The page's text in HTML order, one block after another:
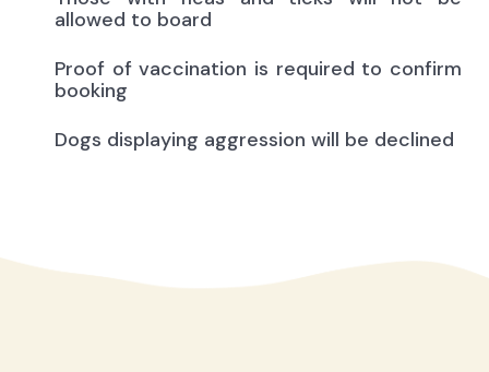
allowed to board
Proof of vaccination is required to confirm
booking
Dogs displaying aggression will be declined